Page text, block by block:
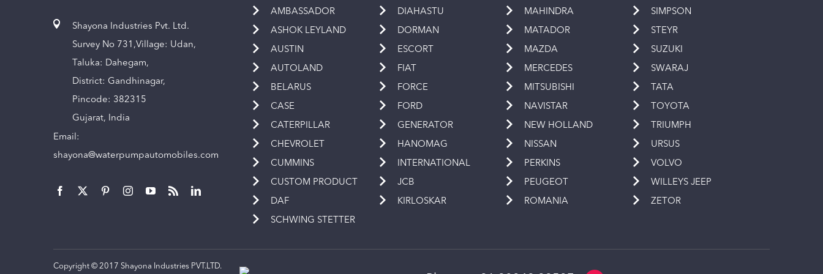
Shayona Industries Pvt. Ltd.
Survey No 731,Village: Udan,
Taluka: Dahegam,
District: Gandhinagar,
Pincode: 382315
Gujarat, India
Email:
shayona@waterpumpautomobiles.com
AMBASSADOR
ASHOK LEYLAND
AUSTIN
AUTOLAND
BELARUS
CASE
CATERPILLAR
CHEVROLET
CUMMINS
CUSTOM PRODUCT
DAF
SCHWING STETTER
DIAHASTU
DORMAN
ESCORT
FIAT
FORCE
FORD
GENERATOR
HANOMAG
INTERNATIONAL
JCB
KIRLOSKAR
MAHINDRA
MATADOR
MAZDA
MERCEDES
MITSUBISHI
NAVISTAR
NEW HOLLAND
NISSAN
PERKINS
PEUGEOT
ROMANIA
SIMPSON
STEYR
SUZUKI
SWARAJ
TATA
TOYOTA
TRIUMPH
URSUS
VOLVO
WILLEYS JEEP
ZETOR
Copyright © 2017 Shayona Industries PVT.LTD.